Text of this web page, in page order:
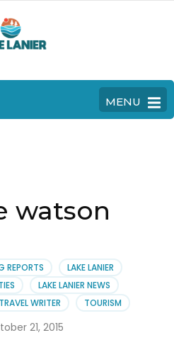
MENU
watson
REPORTS
LAKE LANIER
LAKE LANIER NEWS
WRITER
TOURISM
21, 2015